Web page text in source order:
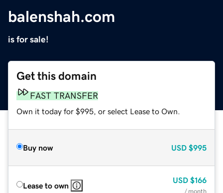
balenshah.com
is for sale!
Get this domain
FAST TRANSFER
Own it today for $995, or select Lease to Own.
Buy now USD $995
Lease to own
USD $166
/ month